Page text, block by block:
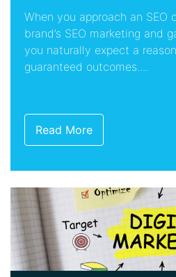
When you approach an SEO
brand’s SEO marketing and
you naturally expect a
guaranteed outcomes....
Read More